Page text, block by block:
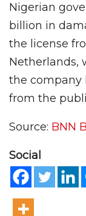
Nigerian
billion in
the license
Netherlands,
the company
from the
Source: BNN
Social